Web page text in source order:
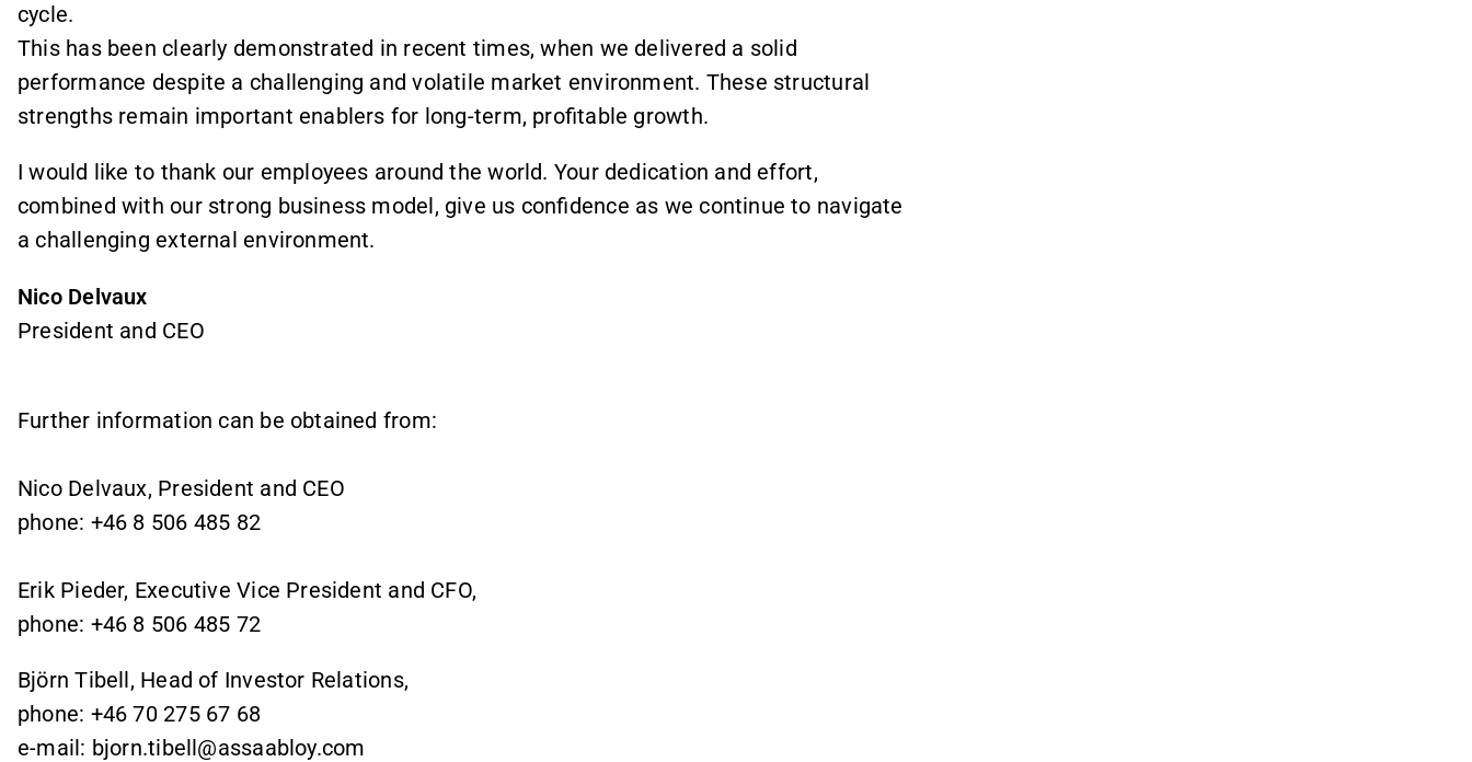
cycle.
This has been clearly demonstrated in recent times, when we delivered a solid
performance despite a challenging and volatile market environment. These structural
strengths remain important enablers for long-term, profitable growth.
I would like to thank our employees around the world. Your dedication and effort,
combined with our strong business model, give us confidence as we continue to navigate
a challenging external environment.
Nico Delvaux
President and CEO
Further information can be obtained from:
Nico Delvaux, President and CEO
phone: +46 8 506 485 82
Erik Pieder, Executive Vice President and CFO,
phone: +46 8 506 485 72
Björn Tibell, Head of Investor Relations,
phone: +46 70 275 67 68
e-mail: bjorn.tibell@assaabloy.com